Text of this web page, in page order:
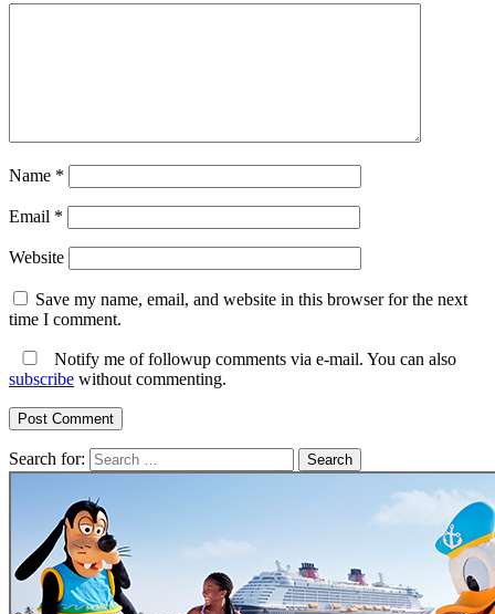
Name *
Email *
Website
Save my name, email, and website in this browser for the next
time I comment.
Notify me of followup comments via e-mail. You can also
subscribe without commenting.
Search for: